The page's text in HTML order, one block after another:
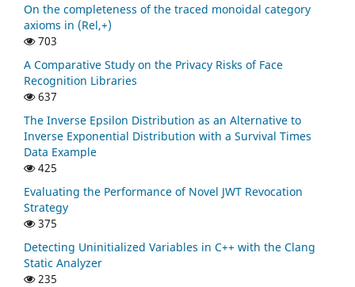
On the completeness of the traced monoidal category
axioms in (Rel,+)
703
A Comparative Study on the Privacy Risks of Face
Recognition Libraries
637
The Inverse Epsilon Distribution as an Alternative to
Inverse Exponential Distribution with a Survival Times
Data Example
425
Evaluating the Performance of Novel JWT Revocation
Strategy
375
Detecting Uninitialized Variables in C++ with the Clang
Static Analyzer
235